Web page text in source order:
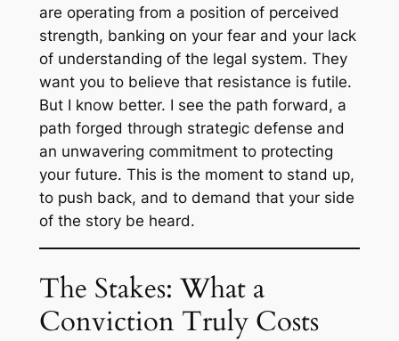
are operating from a position of perceived
strength, banking on your fear and your lack
of understanding of the legal system. They
want you to believe that resistance is futile.
But I know better. I see the path forward, a
path forged through strategic defense and
an unwavering commitment to protecting
your future. This is the moment to stand up,
to push back, and to demand that your side
of the story be heard.
The Stakes: What a
Conviction Truly Costs